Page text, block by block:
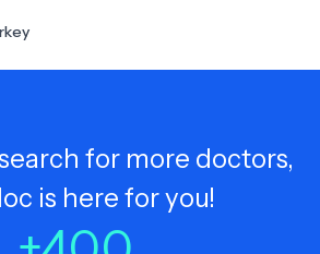
for more doctors,
is here for you!